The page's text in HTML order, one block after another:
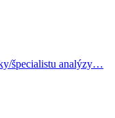
špecialistu analýzy…